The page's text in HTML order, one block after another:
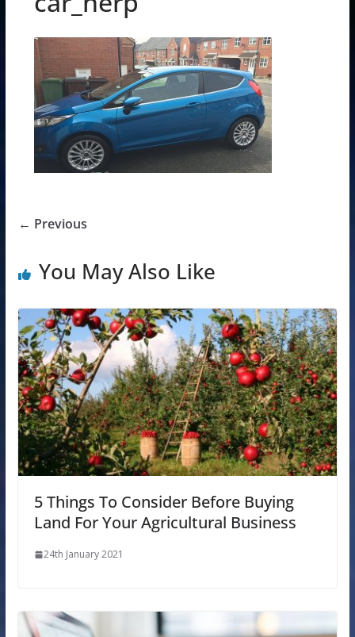
← Previous
You May Also Like
5 Things To Consider Before Buying
Land For Your Agricultural Business
24th January 2021